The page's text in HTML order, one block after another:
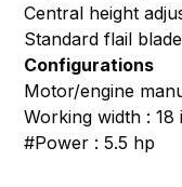
Central height
Standard flail
Configurations
Motor/engine
Working width : 18
#Power : 5.5 hp